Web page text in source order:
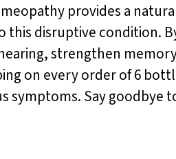
provides a
disruptive condition.
strengthen
on every order of 6
symptoms. Say